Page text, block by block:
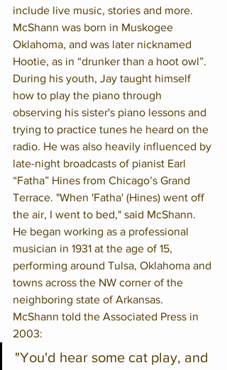
include live music, stories and more.
McShann was born in Muskogee
Oklahoma, and was later nicknamed
Hootie, as in “drunker than a hoot owl”.
During his youth, Jay taught himself
how to play the piano through
observing his sister's piano lessons and
trying to practice tunes he heard on the
radio. He was also heavily influenced by
late-night broadcasts of pianist Earl
“Fatha” Hines from Chicago’s Grand
Terrace. "When 'Fatha' (Hines) went off
the air, I went to bed," said McShann.
He began working as a professional
musician in 1931 at the age of 15,
performing around Tulsa, Oklahoma and
towns across the NW corner of the
neighboring state of Arkansas.
McShann told the Associated Press in
2003:
"You'd hear some cat play, and